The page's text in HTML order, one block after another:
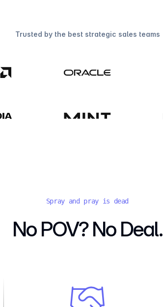
Trusted by the best strategic sales teams
Spray and pray is dead
No POV? No Deal.